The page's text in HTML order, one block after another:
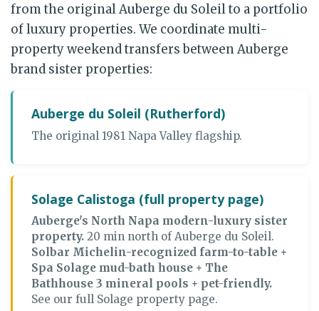
from the original Auberge du Soleil to a portfolio
of luxury properties. We coordinate multi-
property weekend transfers between Auberge
brand sister properties:
Auberge du Soleil (Rutherford)
The original 1981 Napa Valley flagship.
Solage Calistoga (full property page)
Auberge's North Napa modern-luxury sister
property.20 min north of Auberge du Soleil.
Solbar Michelin-recognized farm-to-table +
Spa Solage mud-bath house + The
Bathhouse 3 mineral pools + pet-friendly.
See our full Solage property page.